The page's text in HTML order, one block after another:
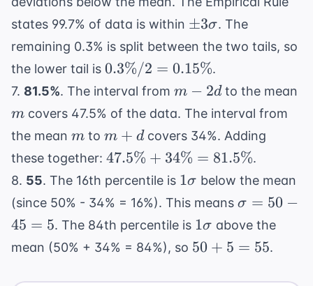
states 99.7% of data is within \pm
3\sigma
±3σ. The
remaining 0.3% is split between the two tails, so
the lower tail is 0.3\%
/ 2 =
0.3%/2 = 0.15%.
7. 81.5%. The interval from m
-
m − 2dto the mean
m covers 47.5% of the data. The interval from
the mean m
m to m
+
m + dcovers 34%. Adding
these together: 47.5\%
+
34\%
=
81.5\%
47.5% + 34% = 81.5%.
8. 55. The 16th percentile is 1\sigma
1σ below the mean
(since 50% - 34% = 16%). This means \sigma
= 50 -
45 = 5
σ = 50 −
45 = 5. The 84th percentile is 1\sigma
1σ above the
mean (50% + 34% = 84%), so 50
5
50 + 5 = 55.